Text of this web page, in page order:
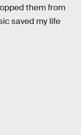
them from
saved my life